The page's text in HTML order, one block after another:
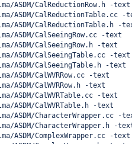
ASDM/CalReductionRow.h -text
ASDM/CalReductionTable.cc -
ASDM/CalReductionTable.h -
ASDM/CalSeeingRow.cc -text
ASDM/CalSeeingRow.h -text
ASDM/CalSeeingTable.cc -text
ASDM/CalSeeingTable.h -text
ASDM/CalWVRRow.cc -text
ASDM/CalWVRRow.h -text
ASDM/CalWVRTable.cc -text
ASDM/CalWVRTable.h -text
ASDM/CharacterWrapper.cc -
ASDM/CharacterWrapper.h -
ASDM/ComplexWrapper.cc -text